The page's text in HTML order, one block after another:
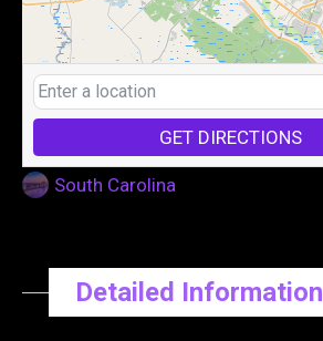
GET DIRECTIONS
South Carolina
Detailed Information